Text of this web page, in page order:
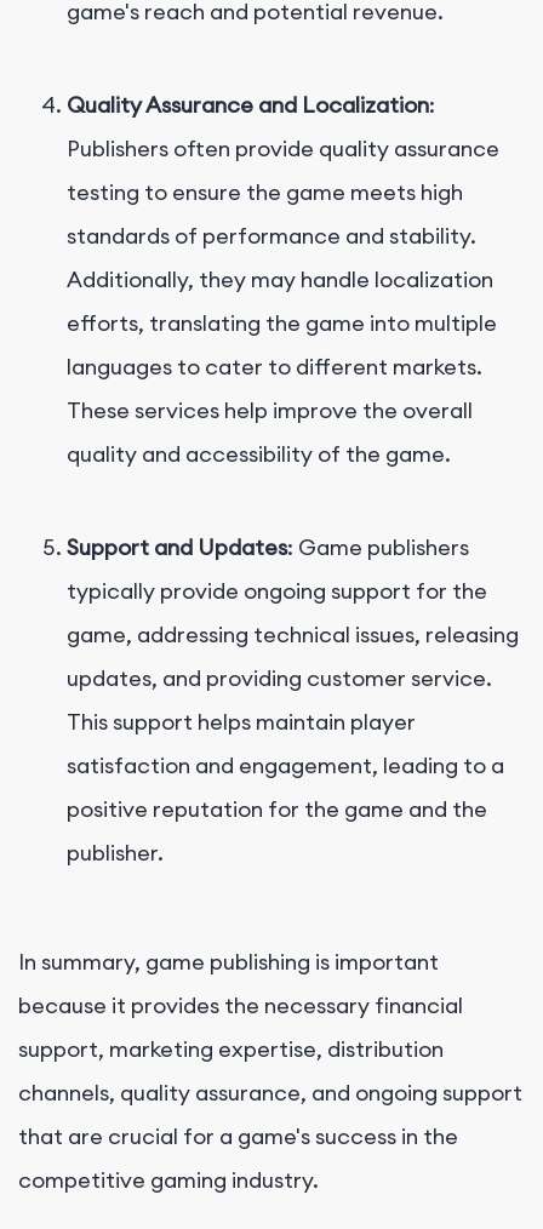
game's reach and potential revenue.
Quality Assurance and Localization:
Publishers often provide quality assurance
testing to ensure the game meets high
standards of performance and stability.
Additionally, they may handle localization
efforts, translating the game into multiple
languages to cater to different markets.
These services help improve the overall
quality and accessibility of the game.
Support and Updates: Game publishers
typically provide ongoing support for the
game, addressing technical issues, releasing
updates, and providing customer service.
This support helps maintain player
satisfaction and engagement, leading to a
positive reputation for the game and the
publisher.
In summary, game publishing is important
because it provides the necessary financial
support, marketing expertise, distribution
channels, quality assurance, and ongoing support
that are crucial for a game's success in the
competitive gaming industry.